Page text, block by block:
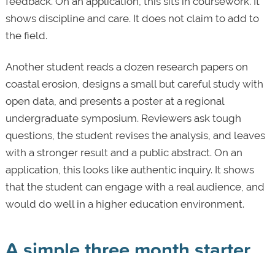
shows discipline and care. It does not claim to add to
the field.
Another student reads a dozen research papers on
coastal erosion, designs a small but careful study with
open data, and presents a poster at a regional
undergraduate symposium. Reviewers ask tough
questions, the student revises the analysis, and leaves
with a stronger result and a public abstract. On an
application, this looks like authentic inquiry. It shows
that the student can engage with a real audience, and
would do well in a higher education environment.